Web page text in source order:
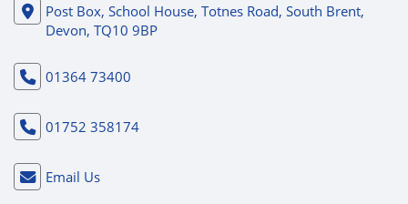
Post Box, School House, Totnes Road, South Brent,
Devon, TQ10 9BP
01364 73400
01752 358174
Email Us